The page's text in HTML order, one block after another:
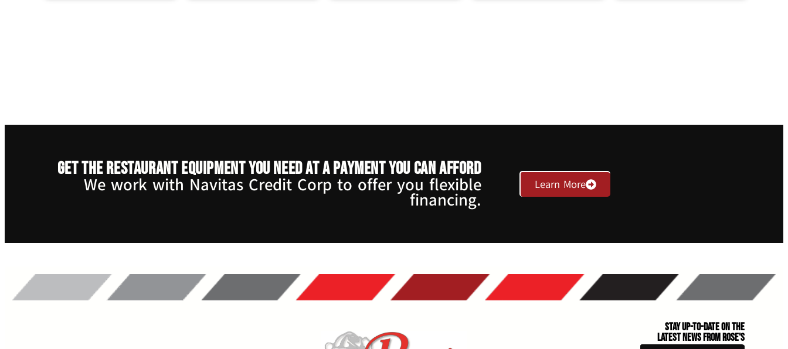
Get the restaurant equipment you need at a payment you can afford
We work with Navitas Credit Corp to offer you flexible
financing.
Learn More
Stay Up-to-Date on the
Latest News From Rose's